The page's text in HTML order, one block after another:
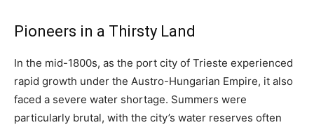
Pioneers in a Thirsty Land
In the mid-1800s, as the port city of Trieste experienced
rapid growth under the Austro-Hungarian Empire, it also
faced a severe water shortage. Summers were
particularly brutal, with the city’s water reserves often